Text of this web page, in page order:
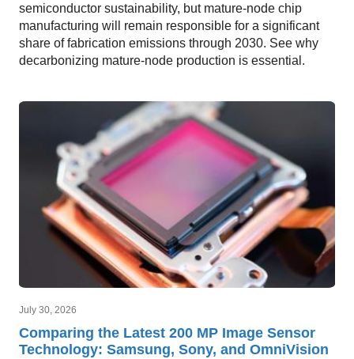
semiconductor sustainability, but mature-node chip
manufacturing will remain responsible for a significant
share of fabrication emissions through 2030. See why
decarbonizing mature-node production is essential.
July 30, 2026
Comparing the Latest 200 MP Image Sensor
Technology: Samsung, Sony, and OmniVision